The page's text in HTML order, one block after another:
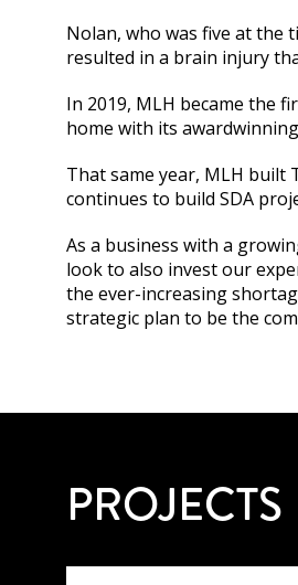
Nolan, who was five at the
resulted in a brain injury
In 2019, MLH became the
home with its
That same year, MLH built
continues to build SDA
As a business with a
look to also invest our
the ever-increasing
strategic plan to be the
PROJECTS